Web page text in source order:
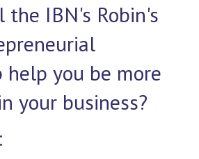
IBN's Robin's
help you be more
your business?